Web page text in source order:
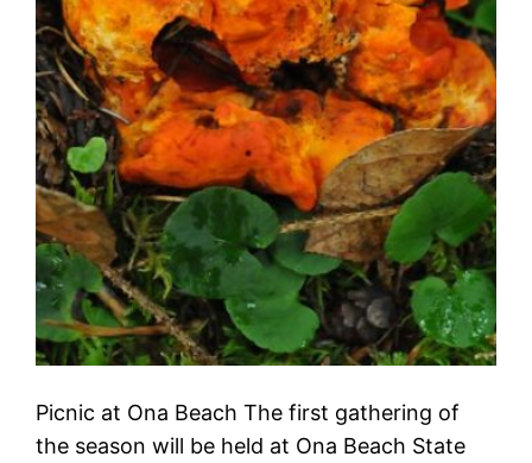
Picnic at Ona Beach The first gathering of
the season will be held at Ona Beach State